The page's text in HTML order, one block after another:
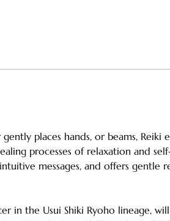
places hands, or beams, Reiki
processes of relaxation and
messages, and offers gentle
in the Usui Shiki Ryoho lineage,